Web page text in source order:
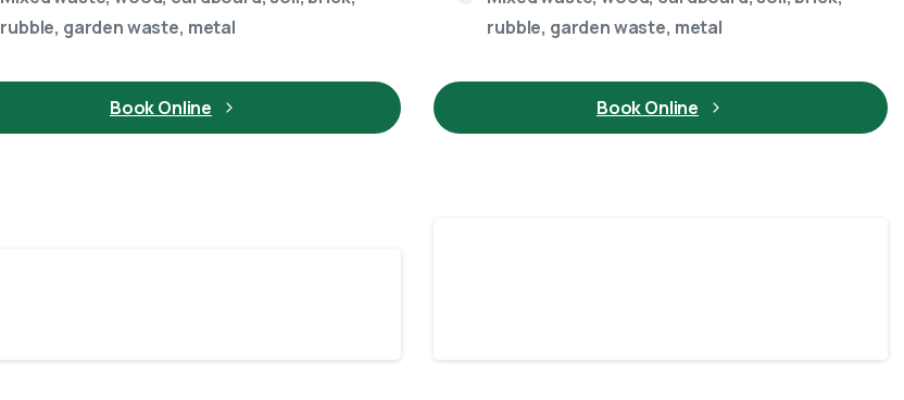
rubble, garden waste, metal
Book Online
rubble, garden waste, metal
Book Online